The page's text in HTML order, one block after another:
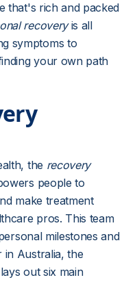
that's rich and packed
recoveryis all
symptoms to
your own path
the recovery
people to
make treatment
pros. This team
milestones and
in Australia, the
out six main